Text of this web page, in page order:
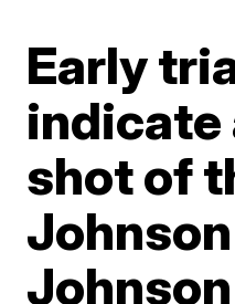
Early
indicate
shot of